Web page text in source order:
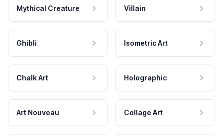
Mythical Creature Villain
Ghibli Isometric Art
Chalk Art Holographic
Art Nouveau Collage Art